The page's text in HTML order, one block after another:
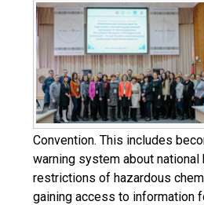
Convention. This includes
warning system about
restrictions of hazardous
gaining access to information